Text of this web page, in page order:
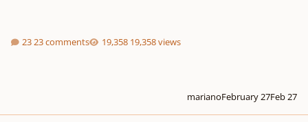
23 comments 19,358 views
marianoFebruary 27Feb 27